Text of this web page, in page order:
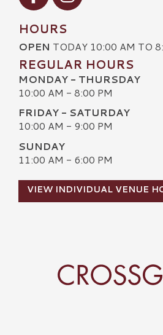
HOURS
OPEN TODAY 10:00 AM TO
REGULAR HOURS
MONDAY - THURSDAY
10:00 AM - 8:00 PM
FRIDAY - SATURDAY
10:00 AM - 9:00 PM
SUNDAY
11:00 AM - 6:00 PM
VIEW INDIVIDUAL VENUE